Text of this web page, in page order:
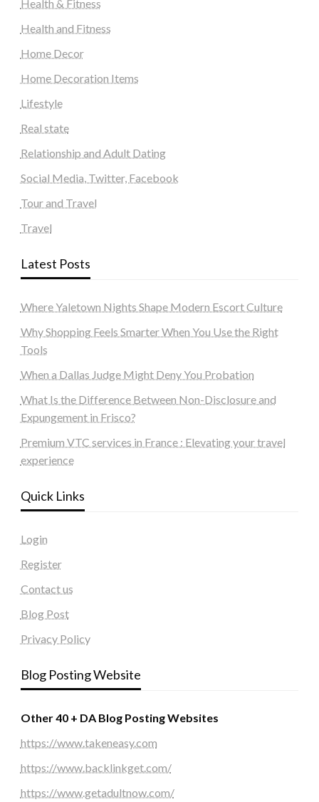
Health & Fitness
Health and Fitness
Home Decor
Home Decoration Items
Lifestyle
Real state
Relationship and Adult Dating
Social Media, Twitter, Facebook
Tour and Travel
Travel
Latest Posts
Where Yaletown Nights Shape Modern Escort Culture
Why Shopping Feels Smarter When You Use the Right
Tools
When a Dallas Judge Might Deny You Probation
What Is the Difference Between Non-Disclosure and
Expungement in Frisco?
Premium VTC services in France : Elevating your travel
experience
Quick Links
Login
Register
Contact us
Blog Post
Privacy Policy
Blog Posting Website
Other 40 + DA Blog Posting Websites
https://www.takeneasy.com
https://www.backlinkget.com/
https://www.getadultnow.com/